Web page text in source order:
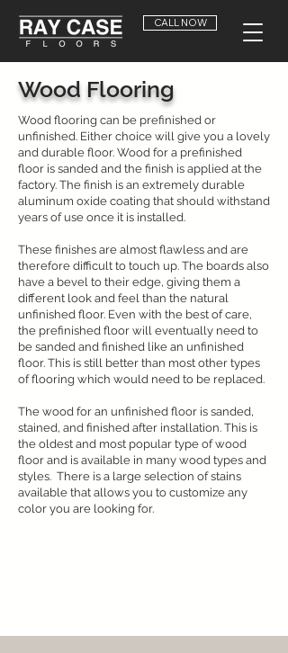
CALL NOW
Wood Flooring
Wood flooring can be prefinished or
unfinished. Either choice will give you a lovely
and durable floor. Wood for a prefinished
floor is sanded and the finish is applied at the
factory. The finish is an extremely durable
aluminum oxide coating that should withstand
years of use once it is installed.
These finishes are almost flawless and are
therefore difficult to touch up. The boards also
have a bevel to their edge, giving them a
different look and feel than the natural
unfinished floor. Even with the best of care,
the prefinished floor will eventually need to
be sanded and finished like an unfinished
floor. This is still better than most other types
of flooring which would need to be replaced.
The wood for an unfinished floor is sanded,
stained, and finished after installation. This is
the oldest and most popular type of wood
floor and is available in many wood types and
styles. There is a large selection of stains
available that allows you to customize any
color you are looking for.